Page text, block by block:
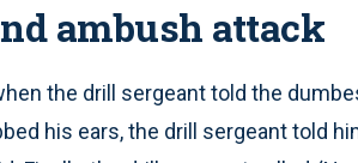
ambush attack
the drill sergeant told the
his ears, the drill sergeant told